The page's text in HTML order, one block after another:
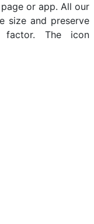
or app. All our
size and preserve
The icon